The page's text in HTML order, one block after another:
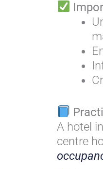
A hotel
centre